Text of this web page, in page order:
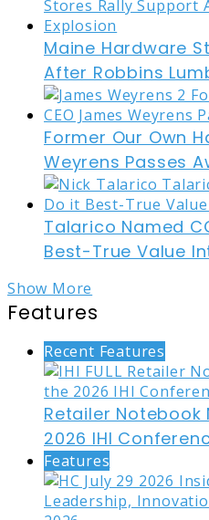
Maine Hardware
After Robbins
Former Our Own
Weyrens Passes
Talarico Named
Best-True Value
Show More
Features
Recent Features
Retailer Notebook
2026 IHI
Features